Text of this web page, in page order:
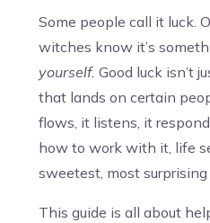
Some people call it luck.
witches know it’s
yourself. Good luck isn’t
that lands on certain
flows, it listens, it
how to work with it, life
sweetest, most
This guide is all about